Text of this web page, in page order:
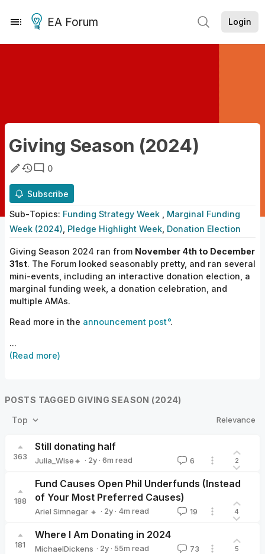
EA Forum Login
Giving Season (2024)
0
Subscribe
Sub-Topics: Funding Strategy Week
Marginal Funding
Week (2024) Pledge Highlight Week Donation Election
Giving Season 2024 ran from November 4th to December
31st. The Forum looked seasonably pretty, and ran several
mini-events, including an interactive donation election, a
marginal funding week, a donation celebration, and
multiple AMAs.
Read more in the announcement post .
...
(Read more)
POSTS TAGGED GIVING SEASON (2024)
Top Relevance
363
Still donating half
Julia_Wise🔸 · 2y · 6m read 6 2
188
Fund Causes Open Phil Underfunds (Instead
of Your Most Preferred Causes)
Ariel Simnegar 🔸 · 2y · 4m read 19 4
181
Where I Am Donating in 2024
MichaelDickens · 2y · 55m read 73 5